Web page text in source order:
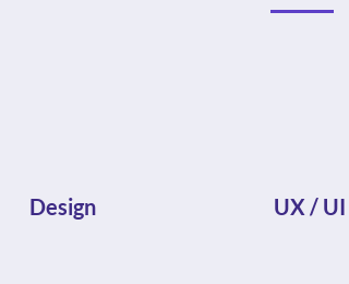
Design UX / UI